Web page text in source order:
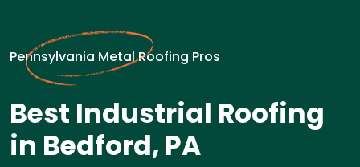
Pennsylvania Metal Roofing Pros
Best Industrial Roofing
in Bedford, PA